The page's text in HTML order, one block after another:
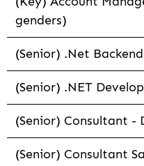
genders)
(Senior) .Net
(Senior) .NET
(Senior) Consultant -
(Senior) Consultant